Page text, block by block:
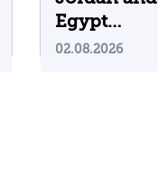
Egypt
Containing
02.08.2026